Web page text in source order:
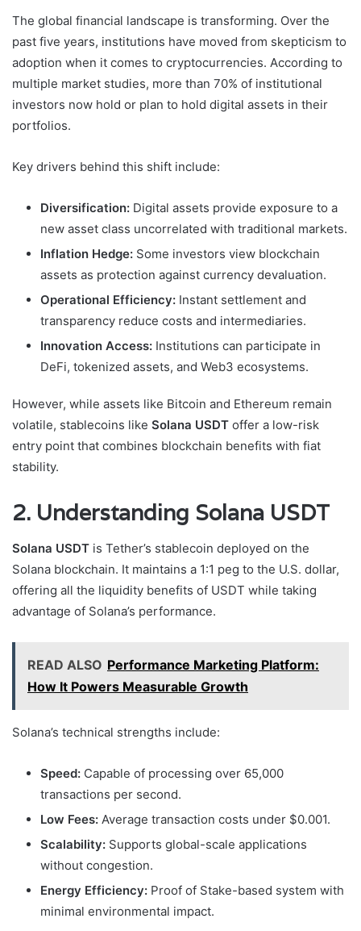
The global financial landscape is transforming. Over the
past five years, institutions have moved from skepticism to
adoption when it comes to cryptocurrencies. According to
multiple market studies, more than 70% of institutional
investors now hold or plan to hold digital assets in their
portfolios.
Key drivers behind this shift include:
Diversification: Digital assets provide exposure to a
new asset class uncorrelated with traditional markets.
Inflation Hedge: Some investors view blockchain
assets as protection against currency devaluation.
Operational Efficiency: Instant settlement and
transparency reduce costs and intermediaries.
Innovation Access: Institutions can participate in
DeFi, tokenized assets, and Web3 ecosystems.
However, while assets like Bitcoin and Ethereum remain
volatile, stablecoins like Solana USDT offer a low-risk
entry point that combines blockchain benefits with fiat
stability.
2. Understanding Solana USDT
Solana USDT is Tether’s stablecoin deployed on the
Solana blockchain. It maintains a 1:1 peg to the U.S. dollar,
offering all the liquidity benefits of USDT while taking
advantage of Solana’s performance.
READ ALSO Performance Marketing Platform:
How It Powers Measurable Growth
Solana’s technical strengths include:
Speed: Capable of processing over 65,000
transactions per second.
Low Fees: Average transaction costs under $0.001.
Scalability: Supports global-scale applications
without congestion.
Energy Efficiency: Proof of Stake-based system with
minimal environmental impact.